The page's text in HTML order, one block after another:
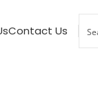
Contact Us